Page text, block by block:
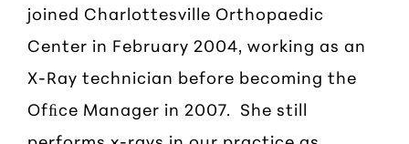
joined Charlottesville Orthopaedic
Center in February 2004, working as an
X-Ray technician before becoming the
Ofﬁce Manager in 2007. She still